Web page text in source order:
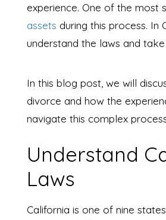
experience. One of the most
assets during this process. In
understand the laws and
In this blog post, we will
divorce and how the
navigate this complex
Understand
Laws
California is one of nine